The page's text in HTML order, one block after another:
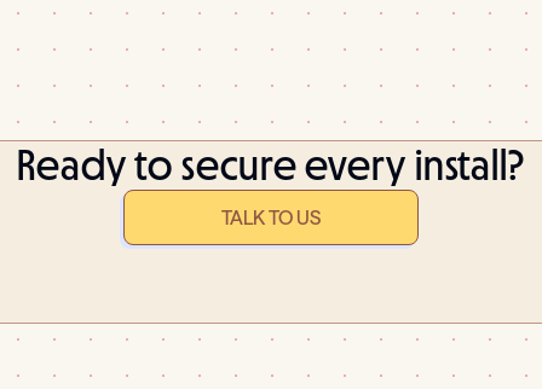
Ready to secure every install?
TALK TO US